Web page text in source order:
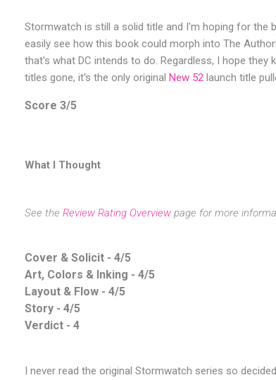
Stormwatch is still a solid title and I'm hoping for the
easily see how this book could morph into The
that's what DC intends to do. Regardless, I hope
titles gone, it's the only original New 52 launch title
Score 3/5
What I Thought
See the Review Rating Overview page for more
Cover & Solicit - 4/5
Art, Colors & Inking - 4/5
Layout & Flow - 4/5
Story - 4/5
Verdict - 4
I never read the original Stormwatch series so